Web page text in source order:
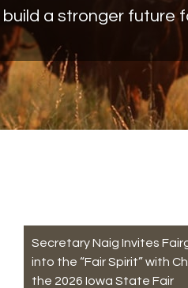
build a stronger future
Secretary Naig Invites
into the “Fair Spirit” with
the 2026 Iowa State Fair